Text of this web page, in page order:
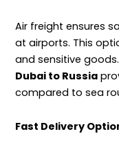
Air freight ensures
at airports. This
and sensitive
Dubai to Russia
compared to sea
Fast Delivery